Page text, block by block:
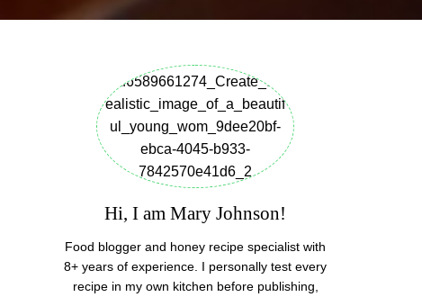
Hi, I am Mary Johnson!
Food blogger and honey recipe specialist with
8+ years of experience. I personally test every
recipe in my own kitchen before publishing,